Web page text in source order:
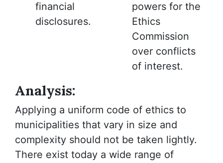
financial
disclosures.
powers for the
Ethics
Commission
over conflicts
of interest.
Analysis:
Applying a uniform code of ethics to
municipalities that vary in size and
complexity should not be taken lightly.
There exist today a wide range of